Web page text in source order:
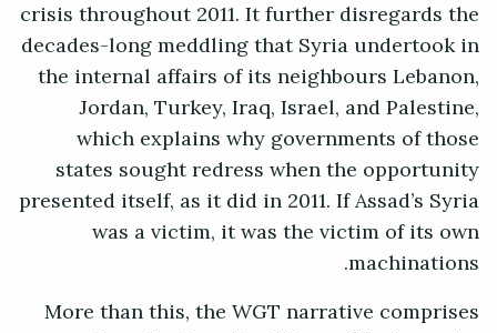
crisis throughout 2011. It further disregards the
decades-long meddling that Syria undertook in
the internal affairs of its neighbours Lebanon,
Jordan, Turkey, Iraq, Israel, and Palestine,
which explains why governments of those
states sought redress when the opportunity
presented itself, as it did in 2011. If Assad’s Syria
was a victim, it was the victim of its own
machinations.
More than this, the WGT narrative comprises